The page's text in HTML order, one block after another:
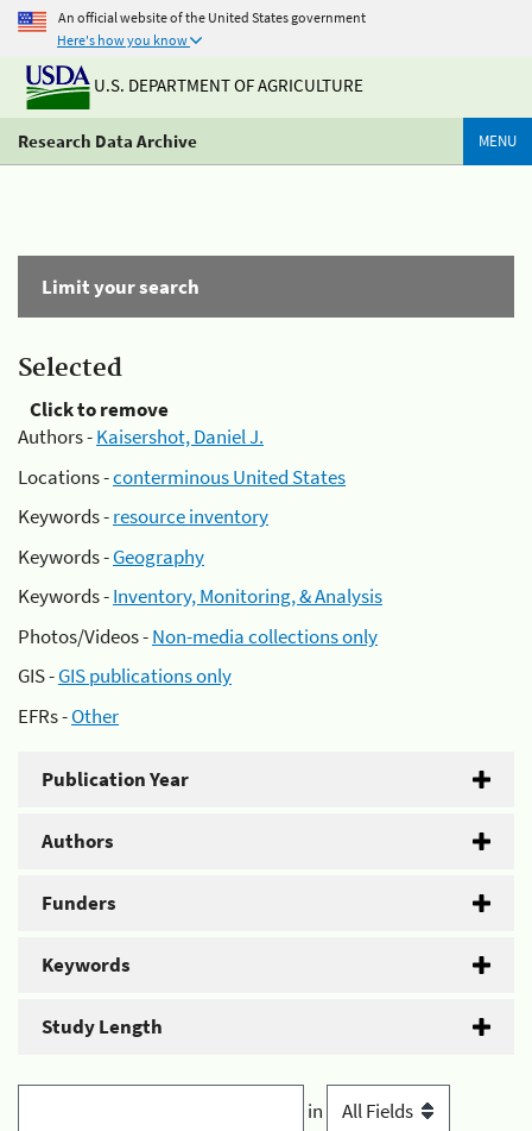
An official website of the United States government
Here's how you know
U.S. DEPARTMENT OF AGRICULTURE
Research Data Archive MENU
Limit your search
Selected
Click to remove
Authors -Kaisershot, Daniel J.
Locations -conterminous United States
Keywords -resource inventory
Keywords -Geography
Keywords -Inventory, Monitoring, & Analysis
Photos/Videos -Non-media collections only
GIS -GIS publications only
EFRs -Other
Publication Year
Authors
Funders
Keywords
Study Length
in